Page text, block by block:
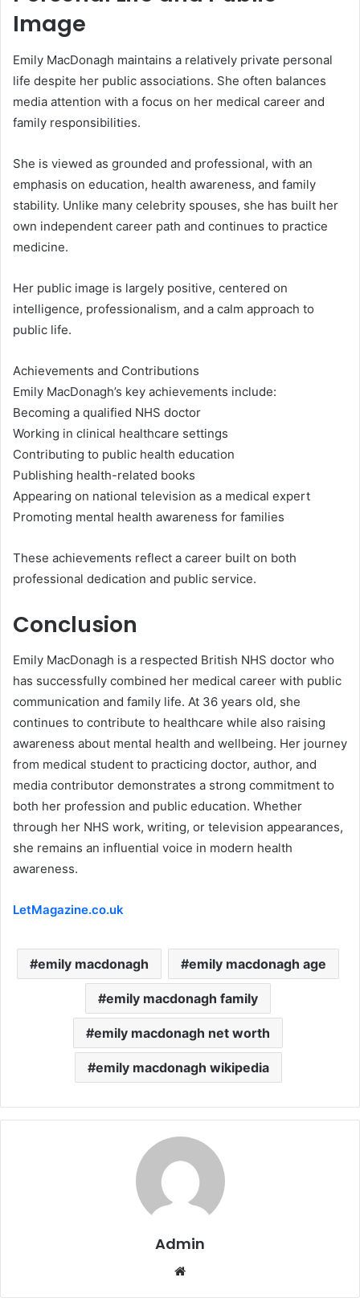
Image
Emily MacDonagh maintains a relatively private personal
life despite her public associations. She often balances
media attention with a focus on her medical career and
family responsibilities.
She is viewed as grounded and professional, with an
emphasis on education, health awareness, and family
stability. Unlike many celebrity spouses, she has built her
own independent career path and continues to practice
medicine.
Her public image is largely positive, centered on
intelligence, professionalism, and a calm approach to
public life.
Achievements and Contributions
Emily MacDonagh’s key achievements include:
Becoming a qualified NHS doctor
Working in clinical healthcare settings
Contributing to public health education
Publishing health-related books
Appearing on national television as a medical expert
Promoting mental health awareness for families
These achievements reflect a career built on both
professional dedication and public service.
Conclusion
Emily MacDonagh is a respected British NHS doctor who
has successfully combined her medical career with public
communication and family life. At 36 years old, she
continues to contribute to healthcare while also raising
awareness about mental health and wellbeing. Her journey
from medical student to practicing doctor, author, and
media contributor demonstrates a strong commitment to
both her profession and public education. Whether
through her NHS work, writing, or television appearances,
she remains an influential voice in modern health
awareness.
LetMagazine.co.uk
emily macdonagh emily macdonagh age
emily macdonagh family
emily macdonagh net worth
emily macdonagh wikipedia
Admin
Website